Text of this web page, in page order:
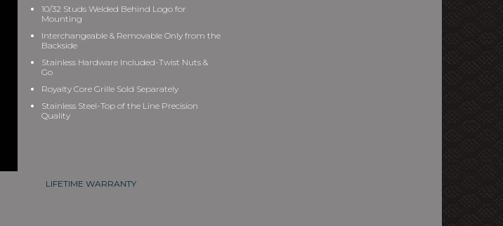
10/32 Studs Welded Behind Logo for
Mounting
Interchangeable & Removable Only from the
Backside
Stainless Hardware Included-Twist Nuts &
Go
Royalty Core Grille Sold Separately
Stainless Steel-Top of the Line Precision
Quality
LIFETIME WARRANTY